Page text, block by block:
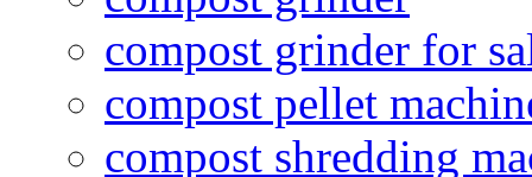
compost grinder for
compost pellet
compost shredding